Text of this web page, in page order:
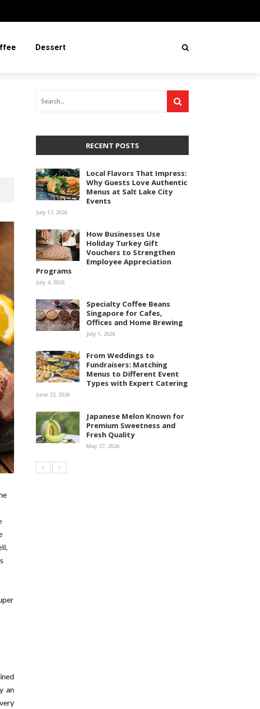
Dessert
an
RECENT POSTS
Local Flavors That Impress:
Why Guests Love Authentic
Menus at Salt Lake City
Events
July 17, 2026
How Businesses Use
Holiday Turkey Gift
Vouchers to Strengthen
Employee Appreciation
Programs
July 4, 2026
Specialty Coffee Beans
Singapore for Cafes,
Offices and Home Brewing
July 1, 2026
From Weddings to
Fundraisers: Matching
Menus to Different Event
Types with Expert Catering
June 22, 2026
Japanese Melon Known for
Premium Sweetness and
Fresh Quality
May 27, 2026